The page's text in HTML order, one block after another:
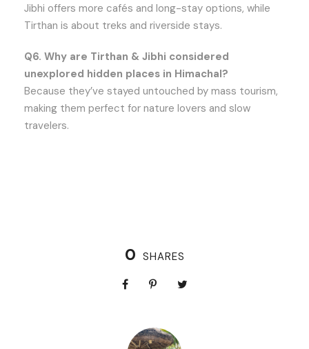
Jibhi offers more cafés and long-stay options, while
Tirthan is about treks and riverside stays.
Q6. Why are Tirthan & Jibhi considered
unexplored hidden places in Himachal?
Because they’ve stayed untouched by mass tourism,
making them perfect for nature lovers and slow
travelers.
0 SHARES